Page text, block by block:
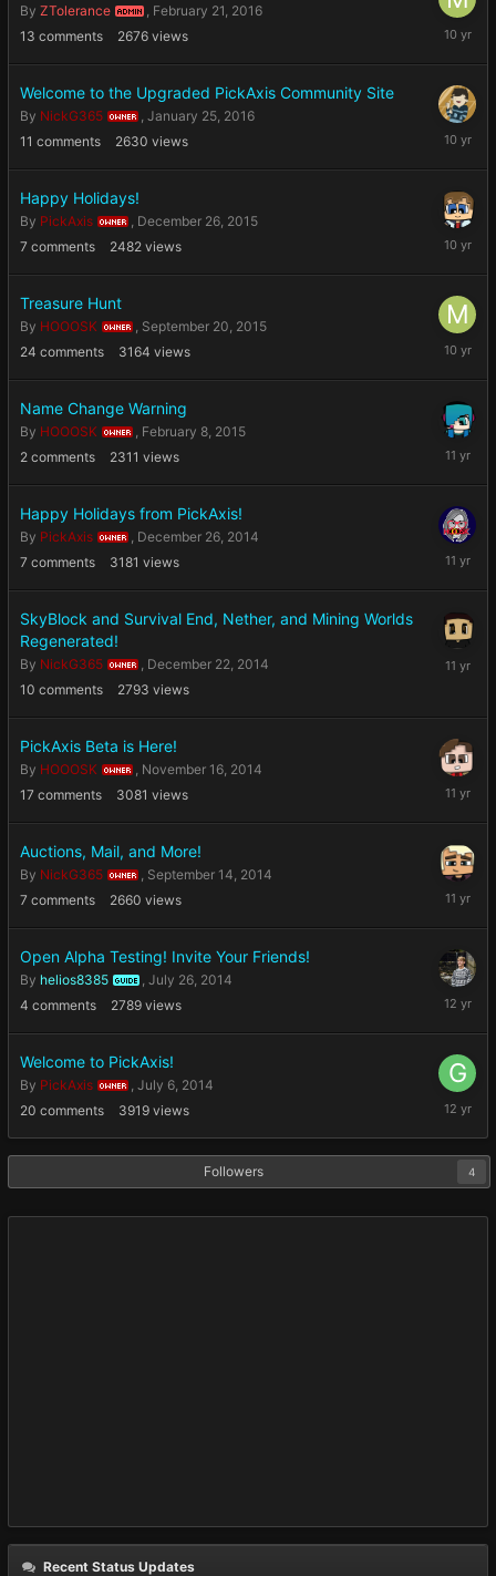
By ZTolerance ADMIN , February 21, 2016
13 comments 2676 views
February
2016
Welcome to the Upgraded PickAxis Community Site
By NickG365 OWNER , January 25, 2016
11 comments 2630 views
January
2016
Happy Holidays!
By PickAxis OWNER , December 26, 2015
7 comments 2482 views
2015
Treasure Hunt
By HOOOSK OWNER , September 20, 2015
24 comments 3164 views
2015
Name Change Warning
By HOOOSK OWNER , February 8, 2015
2 comments 2311 views
February
2015
Happy Holidays from PickAxis!
By PickAxis OWNER , December 26, 2014
7 comments 3181 views
2014
SkyBlock and Survival End, Nether, and Mining Worlds
Regenerated!
By NickG365 OWNER , December 22, 2014
10 comments 2793 views
PickAxis Beta is Here!
By HOOOSK OWNER , November 16, 2014
17 comments 3081 views
2014
Auctions, Mail, and More!
By NickG365 OWNER , September 14, 2014
7 comments 2660 views
2014
Open Alpha Testing! Invite Your Friends!
By helios8385 GUIDE , July 26, 2014
4 comments 2789 views
July
2014
Welcome to PickAxis!
By PickAxis OWNER , July 6, 2014
20 comments 3919 views
July
2014
Followers
4
Recent Status Updates